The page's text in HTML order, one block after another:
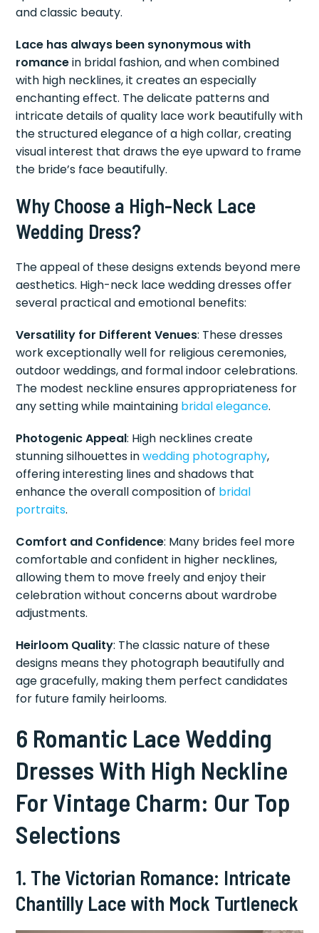
and classic beauty.
Lace has always been synonymous with
romancein bridal fashion, and when combined
with high necklines, it creates an especially
enchanting effect. The delicate patterns and
intricate details of quality lace work beautifully with
the structured elegance of a high collar, creating
visual interest that draws the eye upward to frame
the bride’s face beautifully.
Why Choose a High-Neck Lace
Wedding Dress?
The appeal of these designs extends beyond mere
aesthetics. High-neck lace wedding dresses offer
several practical and emotional benefits:
Versatility for Different Venues: These dresses
work exceptionally well for religious ceremonies,
outdoor weddings, and formal indoor celebrations.
The modest neckline ensures appropriateness for
any setting while maintaining bridal elegance.
Photogenic Appeal: High necklines create
stunning silhouettes inwedding photography,
offering interesting lines and shadows that
enhance the overall composition of bridal
portraits.
Comfort and Confidence: Many brides feel more
comfortable and confident in higher necklines,
allowing them to move freely and enjoy their
celebration without concerns about wardrobe
adjustments.
Heirloom Quality: The classic nature of these
designs means they photograph beautifully and
age gracefully, making them perfect candidates
for future family heirlooms.
6 Romantic Lace Wedding
Dresses With High Neckline
For Vintage Charm: Our Top
Selections
1. The Victorian Romance: Intricate
Chantilly Lace with Mock Turtleneck